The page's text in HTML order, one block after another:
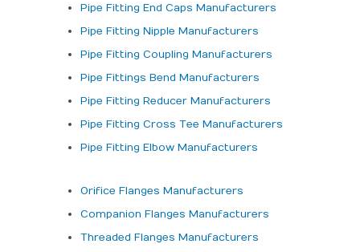
Pipe Fitting End Caps Manufacturers
Pipe Fitting Nipple Manufacturers
Pipe Fitting Coupling Manufacturers
Pipe Fittings Bend Manufacturers
Pipe Fitting Reducer Manufacturers
Pipe Fitting Cross Tee Manufacturers
Pipe Fitting Elbow Manufacturers
Orifice Flanges Manufacturers
Companion Flanges Manufacturers
Threaded Flanges Manufacturers